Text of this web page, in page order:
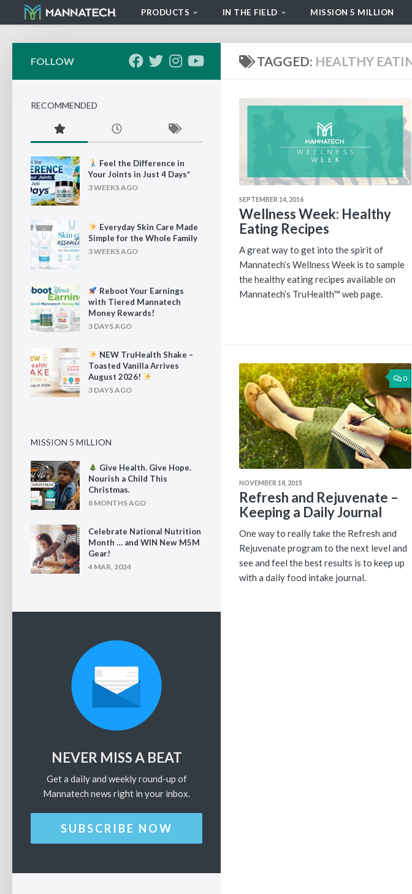
Skip to content PRODUCTS IN THE FIELD MISSION 5 MILLION
TAGGED: HEALTHY
SEPTEMBER 14, 2016
Wellness Week: Healthy
Eating Recipes
A great way to get into the spirit of
Mannatech’s Wellness Week is to sample
the healthy eating recipes available on
Mannatech’s TruHealth™ web page.
0
NOVEMBER 18, 2015
Refresh and Rejuvenate –
Keeping a Daily Journal
One way to really take the Refresh and
Rejuvenate program to the next level and
see and feel the best results is to keep up
with a daily food intake journal.
FOLLOW
RECOMMENDED
Feel the Difference in
Your Joints in Just 4 Days*
3 WEEKS AGO
Everyday Skin Care Made
Simple for the Whole Family
3 WEEKS AGO
Reboot Your Earnings
with Tiered Mannatech
Money Rewards!
3 DAYS AGO
NEW TruHealth Shake –
Toasted Vanilla Arrives
August 2026!
3 DAYS AGO
MISSION 5 MILLION
Give Health. Give Hope.
Nourish a Child This
Christmas.
8 MONTHS AGO
Celebrate National Nutrition
Month … and WIN New M5M
Gear!
4 MAR, 2024
NEVER MISS A BEAT
Get a daily and weekly round-up of
Mannatech news right in your inbox.
SUBSCRIBE NOW